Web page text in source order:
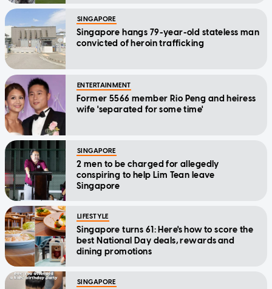
SINGAPORE
Singapore hangs 79-year-old stateless man
convicted of heroin trafficking
ENTERTAINMENT
Former 5566 member Rio Peng and heiress
wife 'separated for some time'
SINGAPORE
2 men to be charged for allegedly
conspiring to help Lim Tean leave
Singapore
LIFESTYLE
Singapore turns 61: Here's how to score the
best National Day deals, rewards and
dining promotions
SINGAPORE